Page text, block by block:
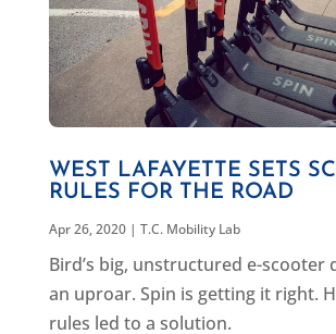
WEST LAFAYETTE SETS
RULES FOR THE ROAD
Apr 26, 2020| T.C. Mobility Lab
Bird’s big, unstructured e-scooter
an uproar. Spin is getting it right.
rules led to a solution.